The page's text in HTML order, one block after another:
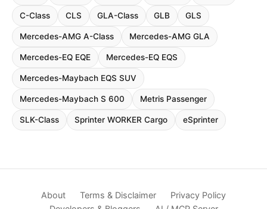
C-Class CLS GLA-Class GLB GLS
Mercedes-AMG A-Class Mercedes-AMG GLA
Mercedes-EQ EQE Mercedes-EQ EQS
Mercedes-Maybach EQS SUV
Mercedes-Maybach S 600 Metris Passenger
SLK-Class Sprinter WORKER Cargo eSprinter
About Terms & Disclaimer
Privacy Policy